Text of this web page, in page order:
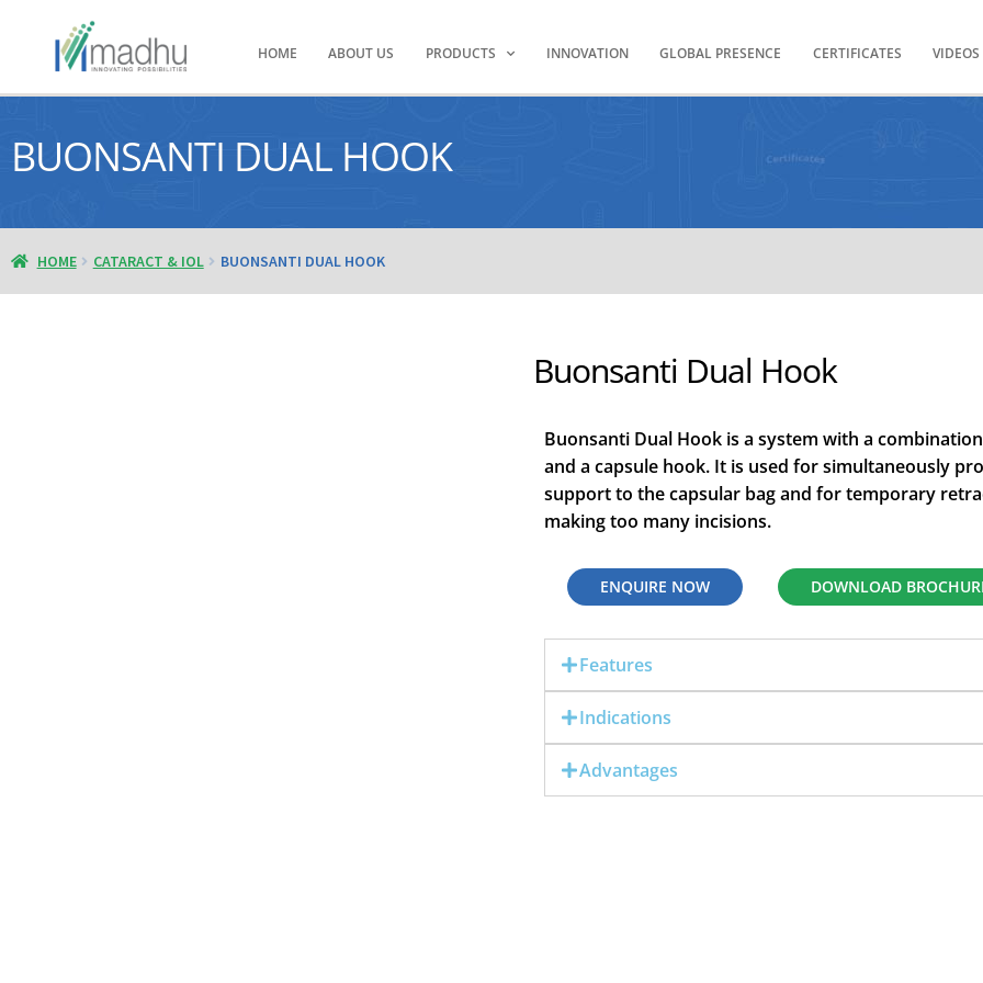
HOME ABOUT US PRODUCTS INNOVATION GLOBAL PRESENCE CERTIFICATES VIDEOS
BUONSANTI DUAL HOOK
HOME CATARACT & IOL BUONSANTI DUAL HOOK
Buonsanti Dual Hook
Buonsanti Dual Hook is a system with a
and a capsule hook. It is used for simultaneously
support to the capsular bag and for temporary
making too many incisions.
ENQUIRE NOW DOWNLOAD
Features
Indications
Advantages